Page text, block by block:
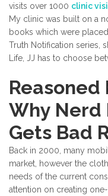
visits over 1000 clinic
My clinic was built on a
books which were
Truth Notification series,
Life, JJ has to choose
Reasoned
Why Nerd
Gets Bad
Back in 2000, many
market, however the
needs of the current
attention on creating